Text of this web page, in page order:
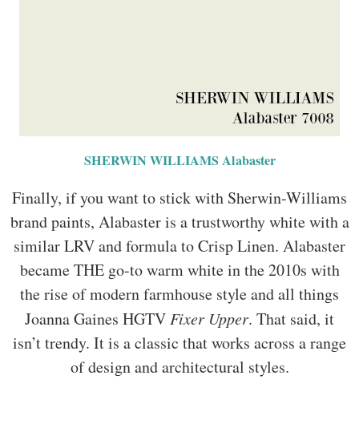
SHERWIN WILLIAMS Alabaster
Finally, if you want to stick with Sherwin-Williams
brand paints, Alabaster is a trustworthy white with a
similar LRV and formula to Crisp Linen. Alabaster
became THE go-to warm white in the 2010s with
the rise of modern farmhouse style and all things
Joanna Gaines HGTV Fixer Upper. That said, it
isn’t trendy. It is a classic that works across a range
of design and architectural styles.